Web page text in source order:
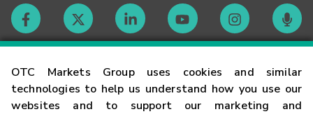
OTC Markets Group uses cookies and similar
technologies to help us understand how you use our
websites and to support our marketing and
Contact